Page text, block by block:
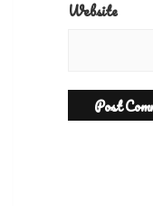
Website